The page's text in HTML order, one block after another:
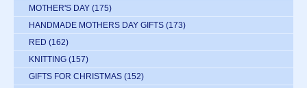
MOTHER'S DAY (175)
HANDMADE MOTHERS DAY GIFTS (173)
RED (162)
KNITTING (157)
GIFTS FOR CHRISTMAS (152)